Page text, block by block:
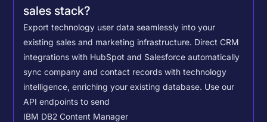
sales stack?
Export technology user data seamlessly into your
existing sales and marketing infrastructure. Direct CRM
integrations with HubSpot and Salesforce automatically
sync company and contact records with technology
intelligence, enriching your existing database. Use our
API endpoints to send
IBM DB2 Content Manager